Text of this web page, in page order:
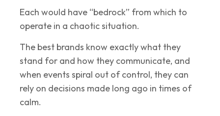
Each would have “bedrock” from which to
operate in a chaotic situation.
The best brands know exactly what they
stand for and how they communicate, and
when events spiral out of control, they can
rely on decisions made long ago in times of
calm.